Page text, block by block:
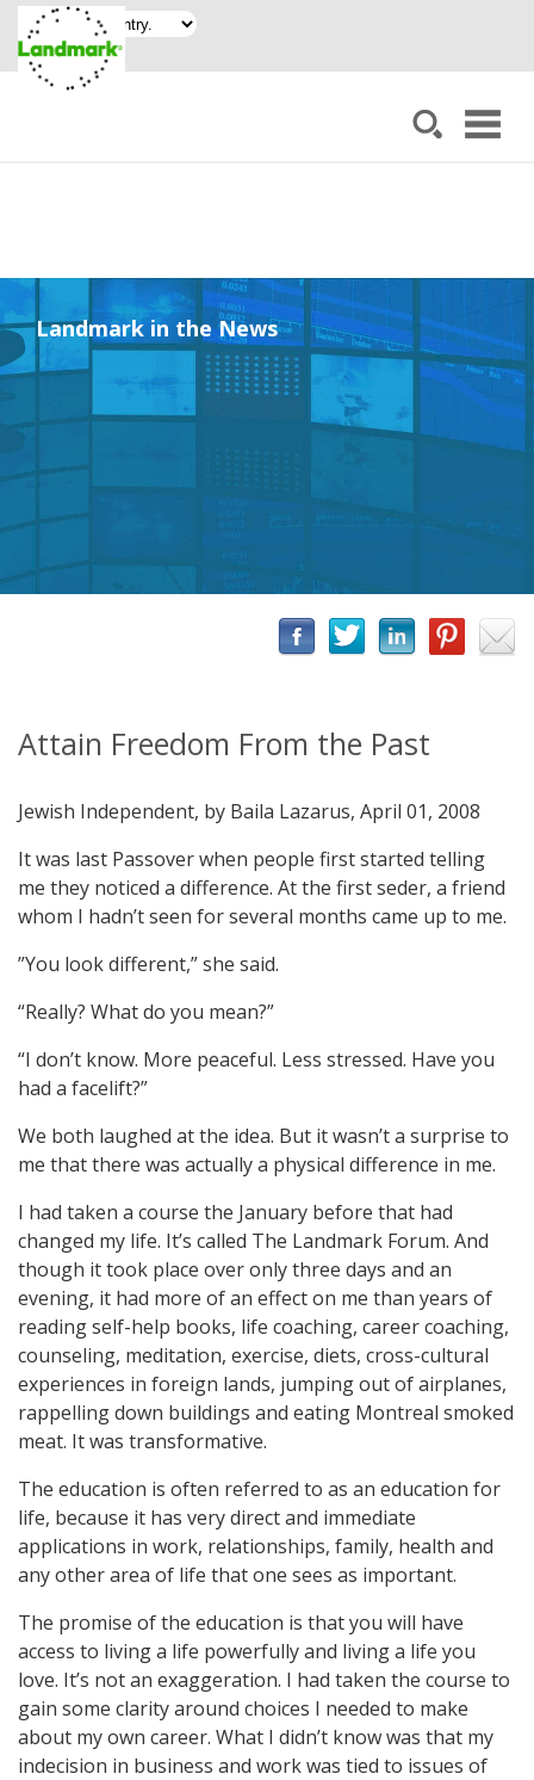
Landmark in the News
Attain Freedom From the Past
Jewish Independent, by Baila Lazarus, April 01, 2008
It was last Passover when people first started telling
me they noticed a difference. At the first seder, a friend
whom I hadn’t seen for several months came up to me.
”You look different,” she said.
“Really? What do you mean?”
“I don’t know. More peaceful. Less stressed. Have you
had a facelift?”
We both laughed at the idea. But it wasn’t a surprise to
me that there was actually a physical difference in me.
I had taken a course the January before that had
changed my life. It’s called The Landmark Forum. And
though it took place over only three days and an
evening, it had more of an effect on me than years of
reading self-help books, life coaching, career coaching,
counseling, meditation, exercise, diets, cross-cultural
experiences in foreign lands, jumping out of airplanes,
rappelling down buildings and eating Montreal smoked
meat. It was transformative.
The education is often referred to as an education for
life, because it has very direct and immediate
applications in work, relationships, family, health and
any other area of life that one sees as important.
The promise of the education is that you will have
access to living a life powerfully and living a life you
love. It’s not an exaggeration. I had taken the course to
gain some clarity around choices I needed to make
about my own career. What I didn’t know was that my
indecision in business and work was tied to issues of